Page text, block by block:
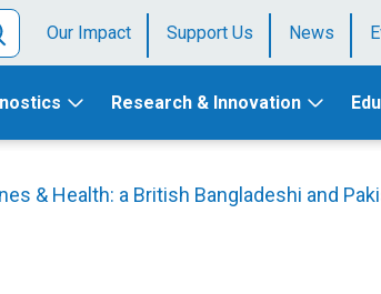
Our Impact Support Us News
Research & Innovation
& Health: a British Bangladeshi and